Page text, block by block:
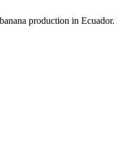
production in Ecuador.